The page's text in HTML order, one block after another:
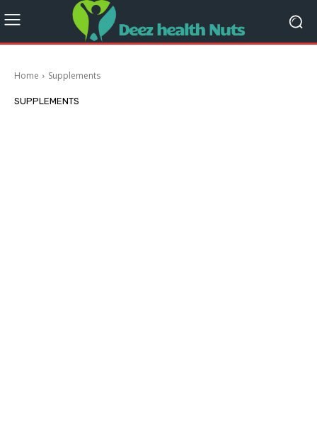
Home Supplements
SUPPLEMENTS